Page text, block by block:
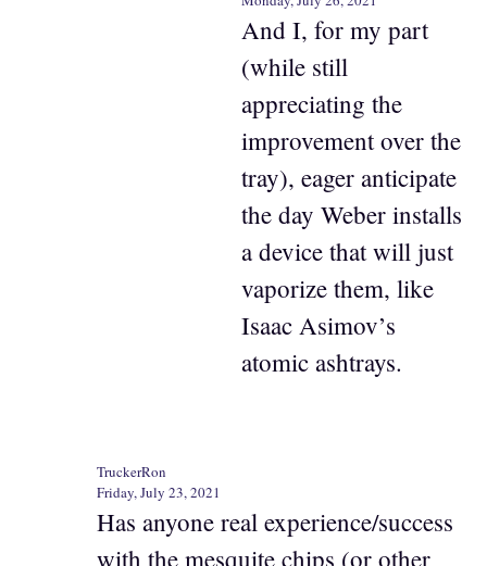
And I, for my part
(while still
appreciating the
improvement over the
tray), eager anticipate
the day Weber installs
a device that will just
vaporize them, like
Isaac Asimov’s
atomic ashtrays.
TruckerRon
Friday, July 23, 2021
Has anyone real experience/success
with the mesquite chips (or other